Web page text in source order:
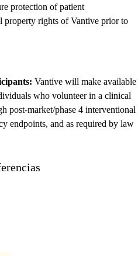
protection of patient
property rights of Vantive prior to
Vantive will make available
who volunteer in a clinical
post-market/phase 4 interventional
endpoints, and as required by law